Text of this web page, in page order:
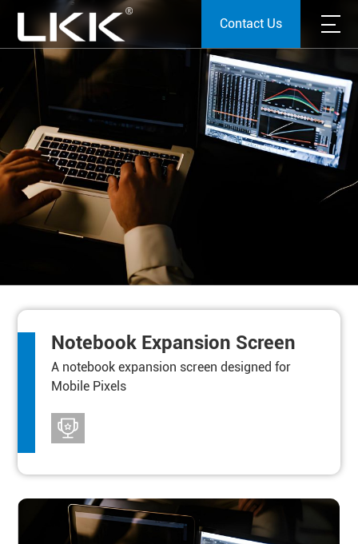
Contact Us
Notebook Expansion Screen
A notebook expansion screen designed for
Mobile Pixels